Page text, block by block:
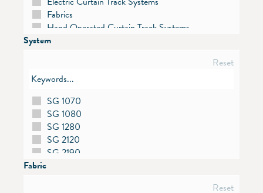
Fabrics
Hand Operated Curtain Track Systems
Metropole
Pleated Blind Systems
Roman Blind Systems
Room Divider / Cubicle Track Systems
Skylight Shading Systems
Venetian Blind Systems
Vertical Blind Systems
System
Reset
SG 1070
SG 1080
SG 1280
SG 2120
SG 2190
Fabric
Reset